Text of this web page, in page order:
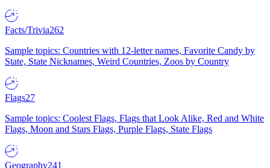
Facts/Trivia262
Sample topics: Countries with 12-letter names, Favorite Candy by
State, State Nicknames, Weird Countries, Zoos by Country
Flags27
Sample topics: Coolest Flags, Flags that Look Alike, Red and White
Flags, Moon and Stars Flags, Purple Flags, State Flags
Geography241